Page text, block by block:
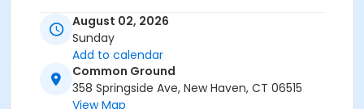
August 02, 2026
Sunday
Add to calendar
Common Ground
358 Springside Ave, New Haven, CT 06515
View Map